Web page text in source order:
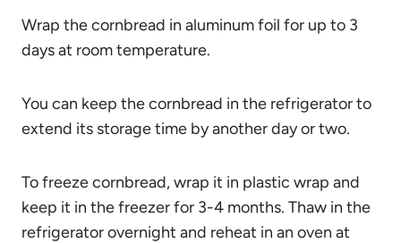
Wrap the cornbread in aluminum foil for up to 3
days at room temperature.
You can keep the cornbread in the refrigerator to
extend its storage time by another day or two.
To freeze cornbread, wrap it in plastic wrap and
keep it in the freezer for 3-4 months. Thaw in the
refrigerator overnight and reheat in an oven at